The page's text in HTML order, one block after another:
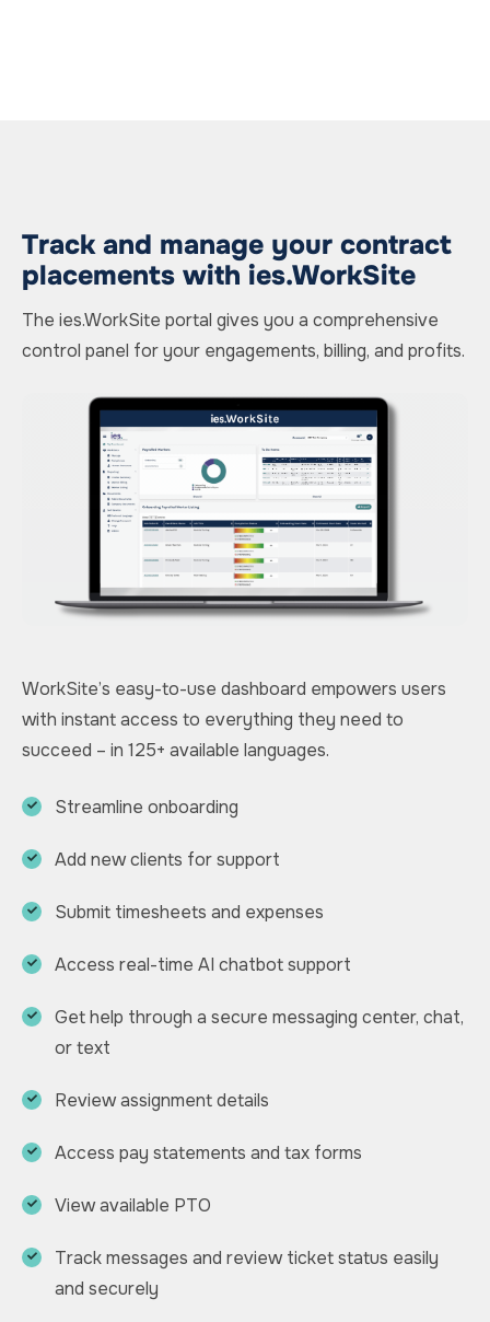
Track and manage your contract
placements with ies.WorkSite
The ies.WorkSite portal gives you a comprehensive
control panel for your engagements, billing, and profits.
WorkSite’s easy-to-use dashboard empowers users
with instant access to everything they need to
succeed – in 125+ available languages.
Streamline onboarding
Add new clients for support
Submit timesheets and expenses
Access real-time AI chatbot support
Get help through a secure messaging center, chat,
or text
Review assignment details
Access pay statements and tax forms
View available PTO
Track messages and review ticket status easily
and securely